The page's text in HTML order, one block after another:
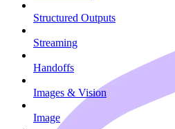
Structured Outputs
Streaming
Handoffs
Images & Vision
Image